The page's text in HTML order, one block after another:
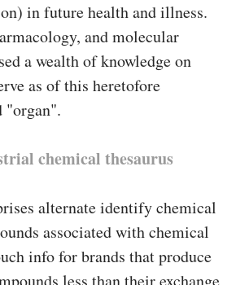
in future health and illness.
and molecular
a wealth of knowledge on
as of this heretofore
"organ".
chemical thesaurus
alternate identify chemical
associated with chemical
info for brands that produce